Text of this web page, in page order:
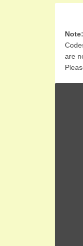
Note:
are